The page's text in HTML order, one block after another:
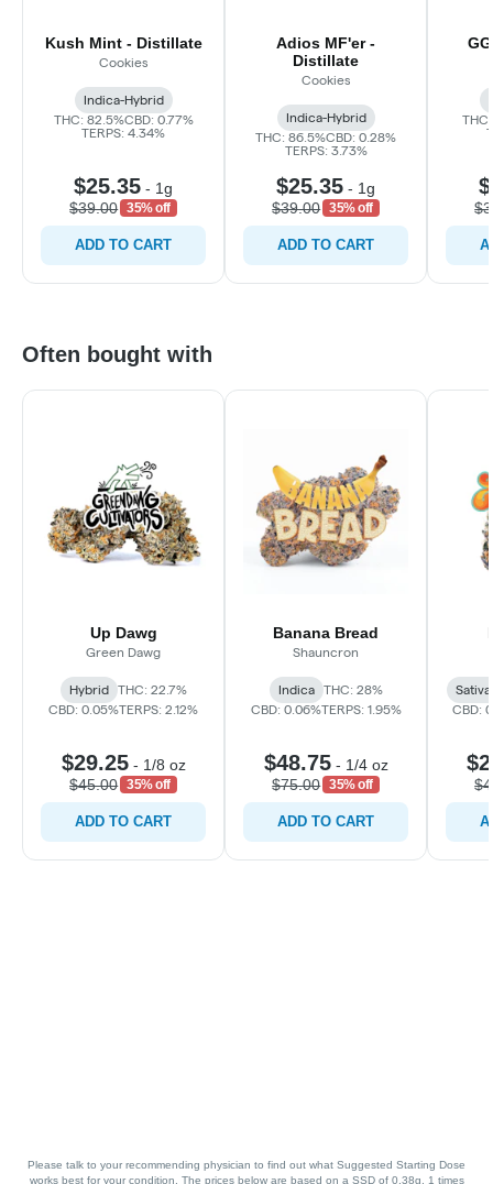
Kush Mint - Distillate
Cookies
Indica-Hybrid
THC: 82.5%CBD: 0.77%
TERPS: 4.34%
$25.35 - 1g
$39.00 35% off
ADD TO CART
Adios MF'er -
Distillate
Cookies
Indica-Hybrid
THC: 86.5%CBD: 0.28%
TERPS: 3.73%
$25.35 - 1g
$39.00 35% off
ADD TO CART
Often bought with
Up Dawg
Green Dawg
Hybrid
THC: 22.7%
CBD: 0.05%TERPS: 2.12%
$29.25- 1/8 oz
$45.00 35% off
ADD TO CART
Banana Bread
Shauncron
Indica
THC: 28%
CBD: 0.06%TERPS: 1.95%
$48.75- 1/4 oz
$75.00 35% off
ADD TO CART
CBD:
Please talk to your recommending physician to find out what Suggested Starting Dose
works best for your condition. The prices below are based on a SSD of 0.38g, 1 times